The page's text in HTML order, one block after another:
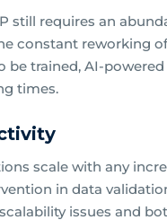
still requires an
constant reworking
be trained, AI-
times.
scale with any
in data
issues and